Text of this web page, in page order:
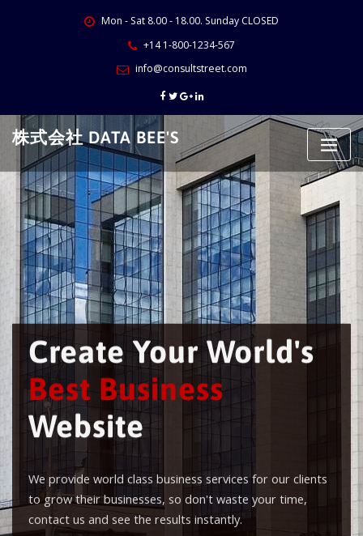
Mon - Sat 8.00 - 18.00. Sunday CLOSED
+14 1-800-1234-567
info@consultstreet.com
株式会社 DATA BEE'S
Create Your World's
Best Business
Website
We provide world class business services for our clients
to grow their businesses, so don't waste your time,
contact us and see the results instantly.